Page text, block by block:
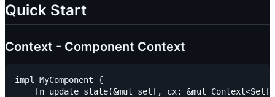
Quick Start
Context - Component Context
impl MyComponent {
fn update_state(&mut self, cx: &mut